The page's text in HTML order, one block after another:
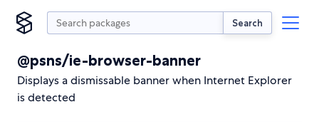
Search
@psns/ie-browser-banner
Displays a dismissable banner when Internet Explorer
is detected